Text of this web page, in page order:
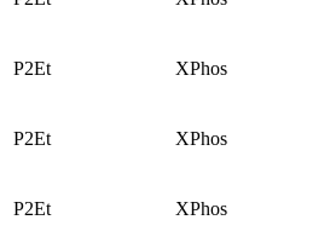
P2Et XPhos
P2Et XPhos
P2Et XPhos